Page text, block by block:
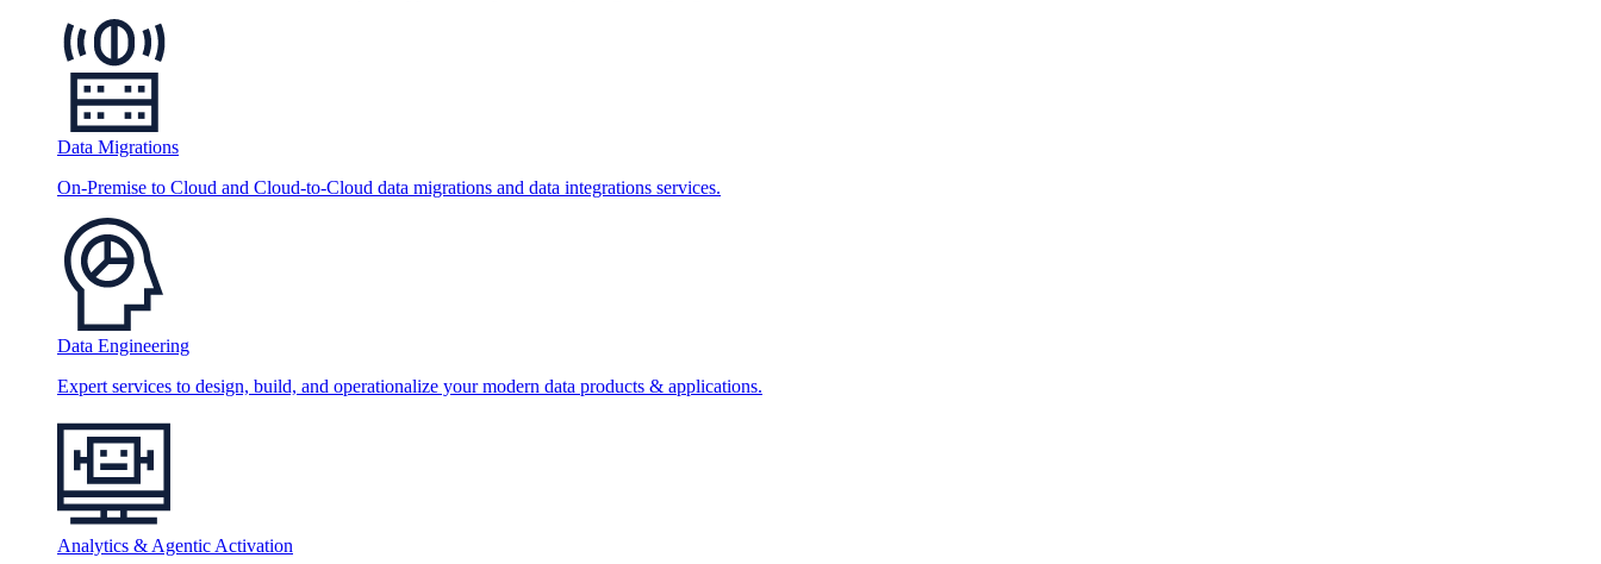
Data Migrations
On-Premise to Cloud and Cloud-to-Cloud data migrations and data integrations services.
Data Engineering
Expert services to design, build, and operationalize your modern data products & applications.
Analytics & Agentic Activation